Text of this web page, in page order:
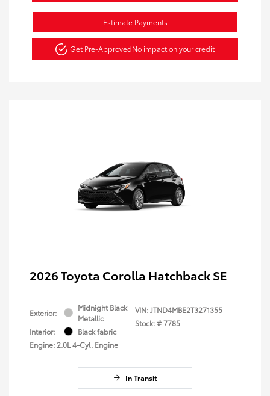
Estimate Payments
Get Pre-ApprovedNo impact on your credit
2026 Toyota Corolla Hatchback SE
Exterior:
Midnight Black
Metallic
Interior:
Black fabric
Engine: 2.0L 4-Cyl. Engine
VIN:JTND4MBE2T3271355
Stock: #7785
In Transit